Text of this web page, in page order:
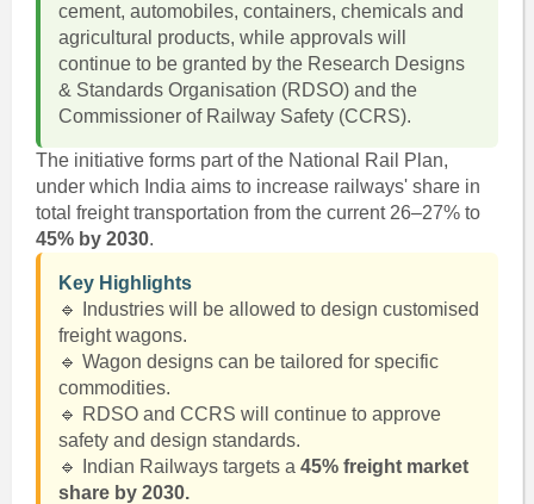
cement, automobiles, containers, chemicals and
agricultural products, while approvals will
continue to be granted by the Research Designs
& Standards Organisation (RDSO) and the
Commissioner of Railway Safety (CCRS).
The initiative forms part of the National Rail Plan,
under which India aims to increase railways' share in
total freight transportation from the current 26–27% to
45% by 2030.
Key Highlights
🔹 Industries will be allowed to design customised
freight wagons.
🔹 Wagon designs can be tailored for specific
commodities.
🔹 RDSO and CCRS will continue to approve
safety and design standards.
🔹 Indian Railways targets a 45% freight market
share by 2030.